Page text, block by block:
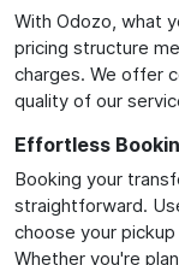
With Odozo, what
pricing structure
charges. We offer
quality of our
Effortless
Booking your
straightforward.
choose your
Whether you're